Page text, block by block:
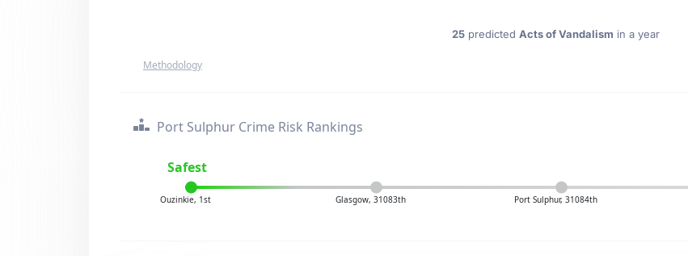
25predicted Acts of Vandalism in a year
Methodology
Port Sulphur Crime Risk Rankings
Safest
Ouzinkie, 1st Glasgow, 31083th Port Sulphur, 31084th